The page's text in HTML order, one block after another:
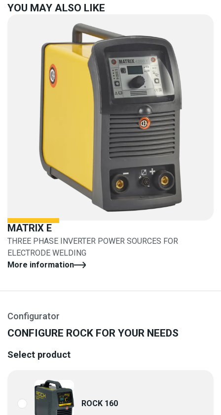
YOU MAY ALSO LIKE
MATRIX E
THREE PHASE INVERTER POWER SOURCES FOR
ELECTRODE WELDING
More information
Configurator
CONFIGURE ROCK FOR YOUR NEEDS
Select product
ROCK 160